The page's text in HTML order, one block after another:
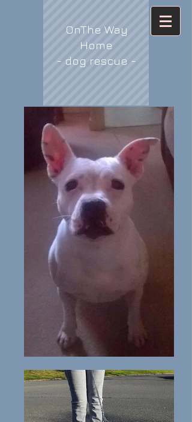
OnThe Way
Home
- dog rescue -